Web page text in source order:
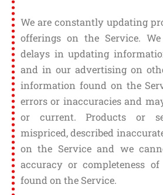
We are constantly updating
offerings on the Service.
delays in updating
and in our advertising on
information found on the
errors or inaccuracies and
or current. Products or
mispriced, described
on the Service and we
accuracy or completeness
found on the Service.